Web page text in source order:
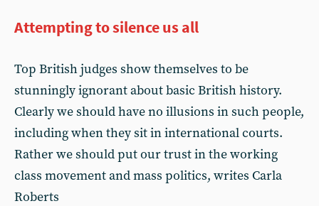
Attempting to silence us all
Top British judges show themselves to be
stunningly ignorant about basic British history.
Clearly we should have no illusions in such people,
including when they sit in international courts.
Rather we should put our trust in the working
class movement and mass politics, writes Carla
Roberts